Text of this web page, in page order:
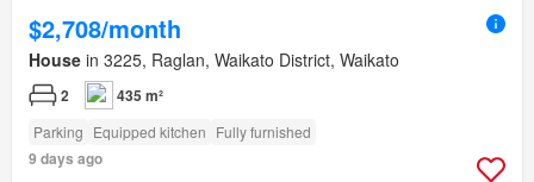
$2,708/month
House in 3225, Raglan, Waikato District, Waikato
2 435 m²
Parking Equipped kitchen Fully furnished
9 days ago